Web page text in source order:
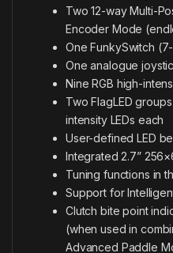
Two 12-way Multi-
Encoder Mode
One FunkySwitch
One analogue
Nine RGB high-
Two FlagLED
intensity LEDs each
User-defined LED
Integrated 2.7”
Tuning functions in
Support for
Clutch bite point
(when used in
Advanced Paddle